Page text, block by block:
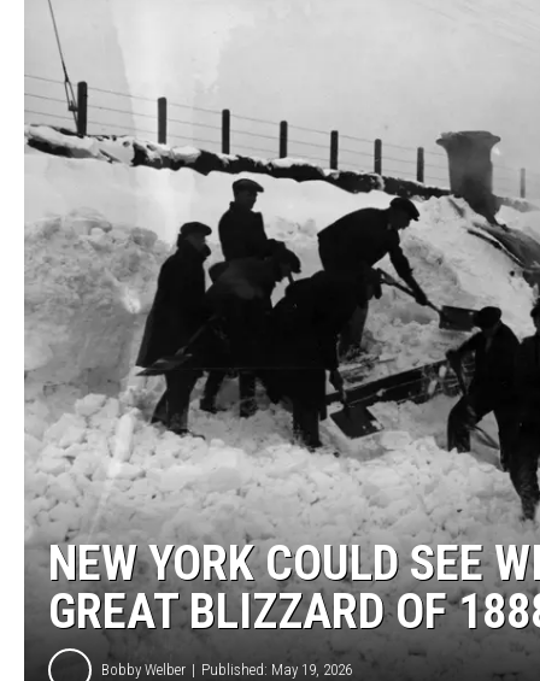
NEW YORK COULD SEE
GREAT BLIZZARD OF
Bobby Welber Published: May 19, 2026